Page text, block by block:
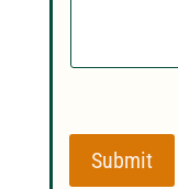
Submit